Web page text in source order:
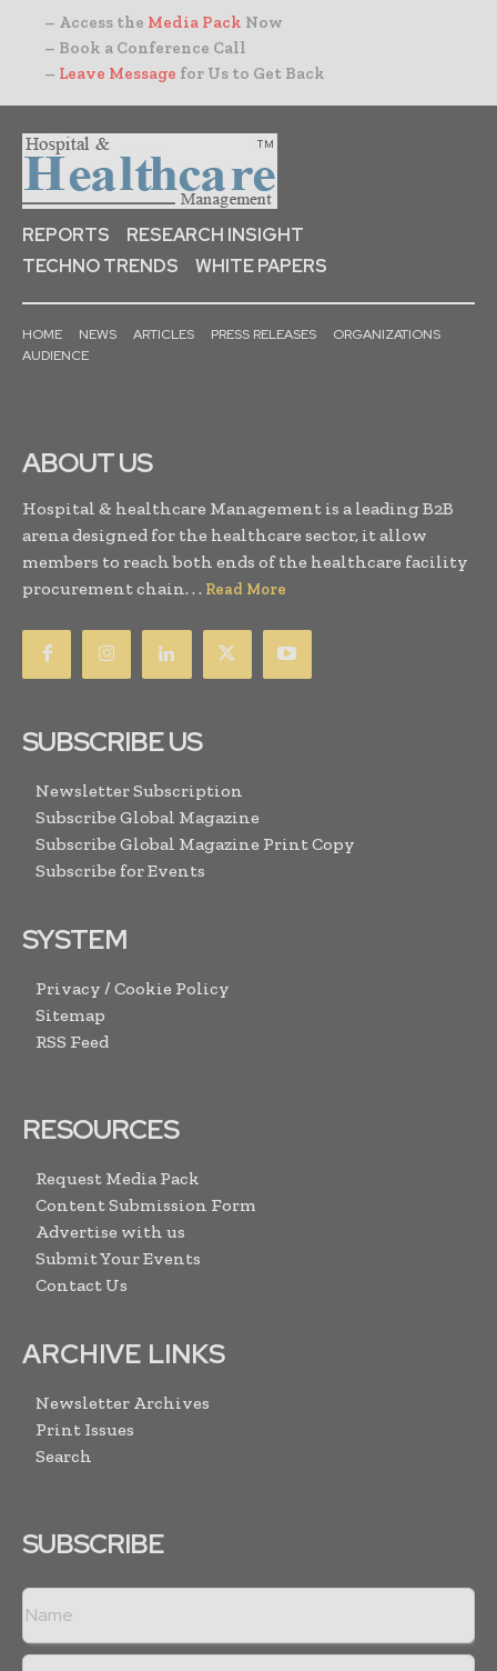
– Access the Media Pack Now
– Book a Conference Call
– Leave Message for Us to Get Back
REPORTS
RESEARCH INSIGHT
TECHNO TRENDS
WHITE PAPERS
HOME NEWS ARTICLES PRESS RELEASES
ORGANIZATIONS
AUDIENCE
ABOUT US
Hospital & healthcare Management is a leading B2B
arena designed for the healthcare sector, it allow
members to reach both ends of the healthcare facility
procurement chain. . . Read More
SUBSCRIBE US
Newsletter Subscription
Subscribe Global Magazine
Subscribe Global Magazine Print Copy
Subscribe for Events
SYSTEM
Privacy / Cookie Policy
Sitemap
RSS Feed
RESOURCES
Request Media Pack
Content Submission Form
Advertise with us
Submit Your Events
Contact Us
ARCHIVE LINKS
Newsletter Archives
Print Issues
Search
SUBSCRIBE